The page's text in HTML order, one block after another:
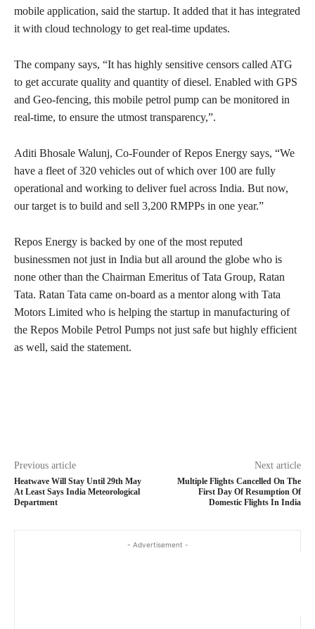
mobile application, said the startup. It added that it has integrated
it with cloud technology to get real-time updates.
The company says, “It has highly sensitive censors called ATG
to get accurate quality and quantity of diesel. Enabled with GPS
and Geo-fencing, this mobile petrol pump can be monitored in
real-time, to ensure the utmost transparency,”.
Aditi Bhosale Walunj, Co-Founder of Repos Energy says, “We
have a fleet of 320 vehicles out of which over 100 are fully
operational and working to deliver fuel across India. But now,
our target is to build and sell 3,200 RMPPs in one year.”
Repos Energy is backed by one of the most reputed
businessmen not just in India but all around the globe who is
none other than the Chairman Emeritus of Tata Group, Ratan
Tata. Ratan Tata came on-board as a mentor along with Tata
Motors Limited who is helping the startup in manufacturing of
the Repos Mobile Petrol Pumps not just safe but highly efficient
as well, said the statement.
Previous article
Heatwave Will Stay Until 29th May
At Least Says India Meteorological
Department
Next article
Multiple Flights Cancelled On The
First Day Of Resumption Of
Domestic Flights In India
- Advertisement -